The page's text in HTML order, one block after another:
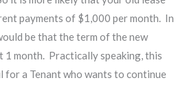
payments of $1,000 per month. In
be that the term of the new
month. Practically speaking, this
for a Tenant who wants to continue